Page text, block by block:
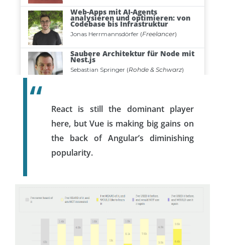
React is still the dominant player
here, but Vue is making big gains on
the back of Angular’s diminishing
popularity.